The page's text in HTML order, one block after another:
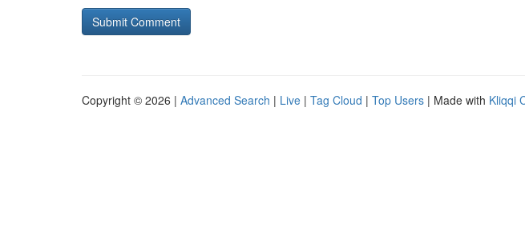
Copyright © 2026 | Advanced Search | Live | Tag Cloud | Top Users | Made with Kliqqi